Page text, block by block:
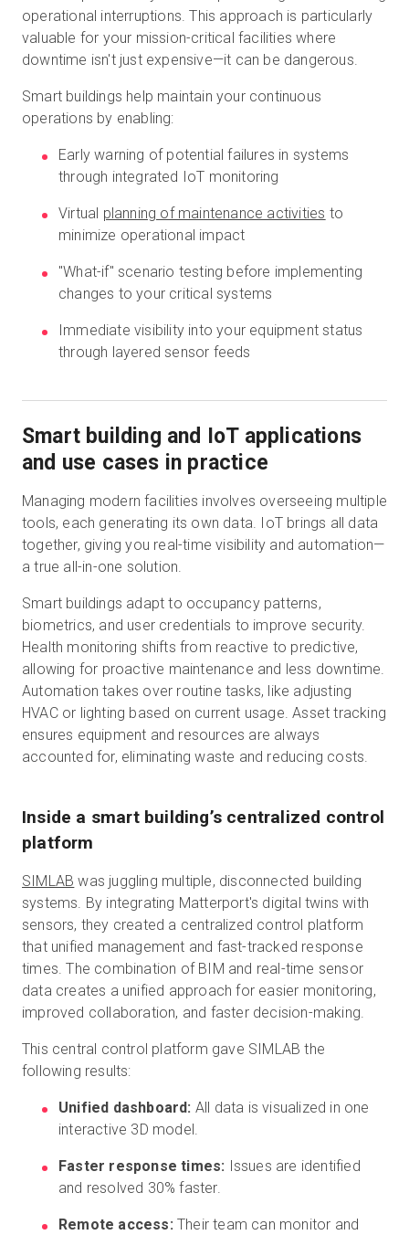
operational interruptions. This approach is particularly
valuable for your mission-critical facilities where
downtime isn't just expensive—it can be dangerous.
Smart buildings help maintain your continuous
operations by enabling:
Early warning of potential failures in systems
through integrated IoT monitoring
Virtual planning of maintenance activities to
minimize operational impact
"What-if" scenario testing before implementing
changes to your critical systems
Immediate visibility into your equipment status
through layered sensor feeds
Smart building and IoT applications
and use cases in practice
Managing modern facilities involves overseeing multiple
tools, each generating its own data. IoT brings all data
together, giving you real-time visibility and automation—
a true all-in-one solution.
Smart buildings adapt to occupancy patterns,
biometrics, and user credentials to improve security.
Health monitoring shifts from reactive to predictive,
allowing for proactive maintenance and less downtime.
Automation takes over routine tasks, like adjusting
HVAC or lighting based on current usage. Asset tracking
ensures equipment and resources are always
accounted for, eliminating waste and reducing costs.
Inside a smart building’s centralized control
platform
SIMLAB was juggling multiple, disconnected building
systems. By integrating Matterport's digital twins with
sensors, they created a centralized control platform
that unified management and fast-tracked response
times. The combination of BIM and real-time sensor
data creates a unified approach for easier monitoring,
improved collaboration, and faster decision-making.
This central control platform gave SIMLAB the
following results:
Unified dashboard: All data is visualized in one
interactive 3D model.
Faster response times: Issues are identified
and resolved 30% faster.
Remote access: Their team can monitor and